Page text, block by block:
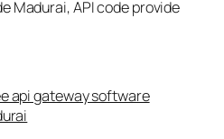
Madurai, API code provide
api gateway software